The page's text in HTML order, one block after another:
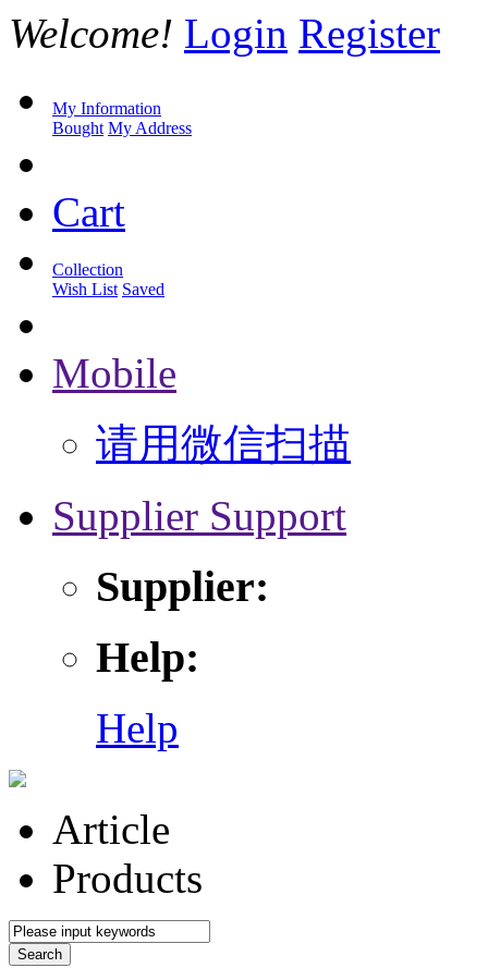
Welcome! Login Register
My Information
Bought My Address
Cart
Collection
Wish List Saved
Mobile
请用微信扫描
Supplier Support
Supplier:
Help:
Help
Article
Products